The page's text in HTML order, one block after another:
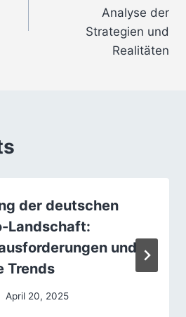
Analyse der
Strategien und
Realitäten
der deutschen
Landschaft:
und
Trends
April 20, 2025